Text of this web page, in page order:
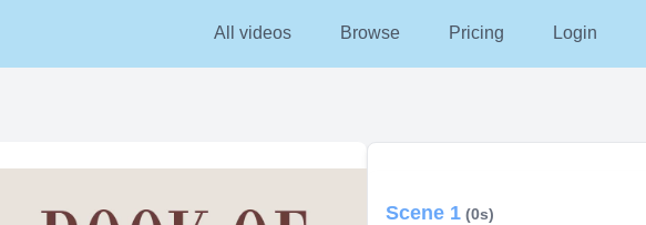
All videos Browse Pricing Login
Scene 1 (0s)